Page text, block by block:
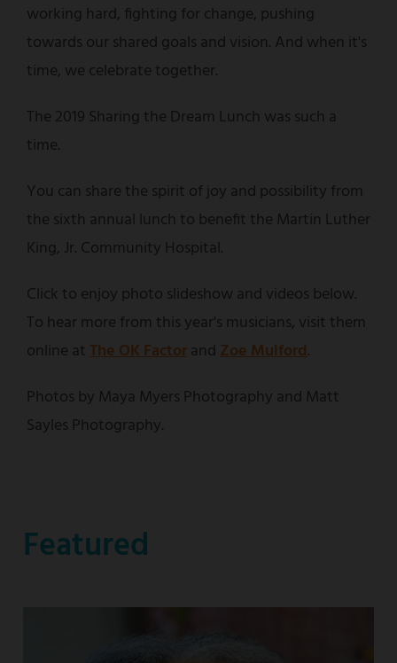
working hard, fighting for change, pushing
towards our shared goals and vision. And when it's
time, we celebrate together.
The 2019 Sharing the Dream Lunch was such a
time.
You can share the spirit of joy and possibility from
the sixth annual lunch to benefit the Martin Luther
King, Jr. Community Hospital.
Click to enjoy photo slideshow and videos below.
To hear more from this year's musicians, visit them
online at The OK Factorand Zoe Mulford.
Photos by Maya Myers Photography and Matt
Sayles Photography.
Featured